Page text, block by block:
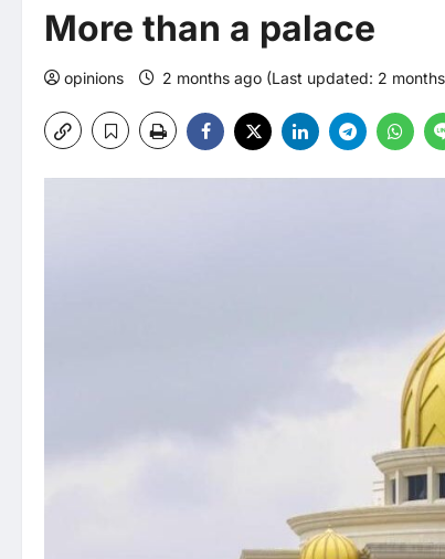
More than a palace
opinions 2 months ago (Last updated: 2